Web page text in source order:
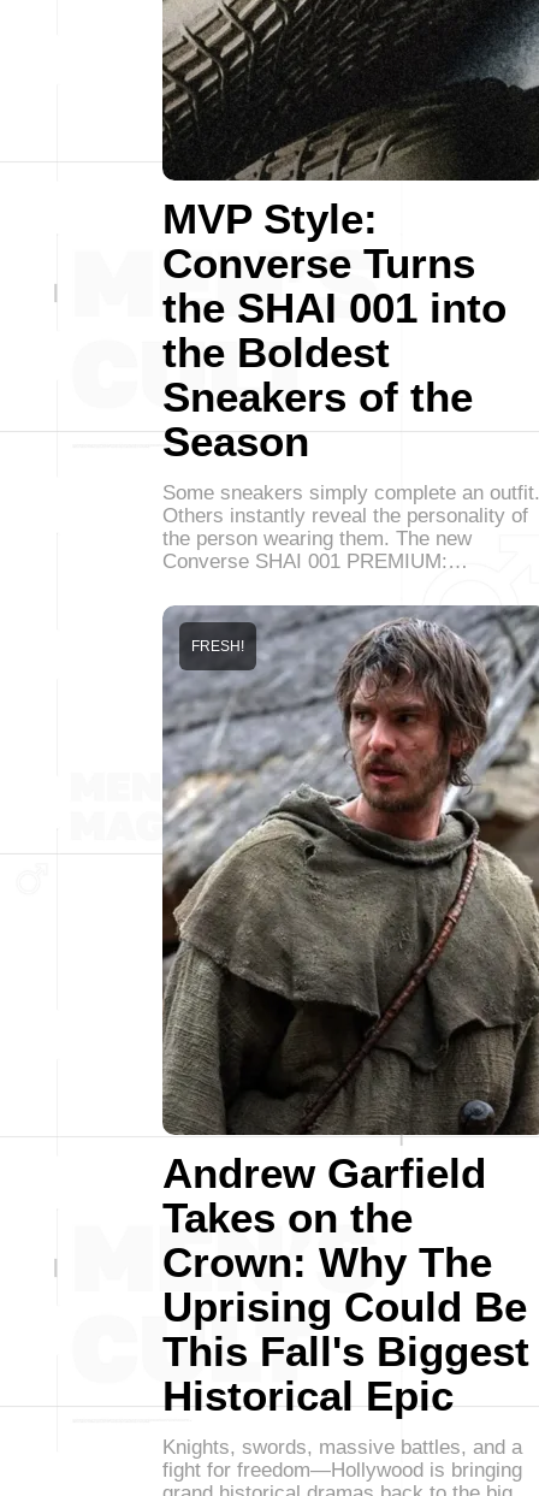
MVP Style:
Converse Turns
the SHAI 001 into
the Boldest
Sneakers of the
Season
Some sneakers simply complete an outfit.
Others instantly reveal the personality of
the person wearing them. The new
Converse SHAI 001 PREMIUM:…
Andrew Garfield
Takes on the
Crown: Why The
Uprising Could Be
This Fall's Biggest
Historical Epic
FRESH!
Knights, swords, massive battles, and a
fight for freedom—Hollywood is bringing